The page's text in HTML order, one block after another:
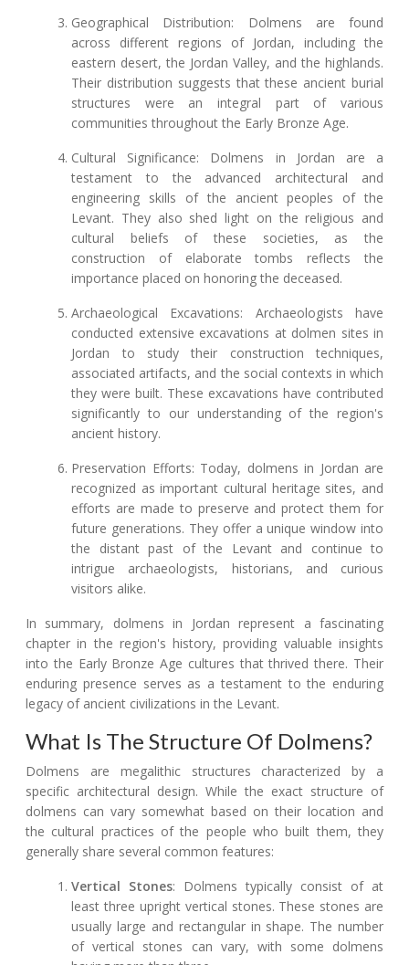
Geographical Distribution: Dolmens are found
across different regions of Jordan, including the
eastern desert, the Jordan Valley, and the highlands.
Their distribution suggests that these ancient burial
structures were an integral part of various
communities throughout the Early Bronze Age.
Cultural Significance: Dolmens in Jordan are a
testament to the advanced architectural and
engineering skills of the ancient peoples of the
Levant. They also shed light on the religious and
cultural beliefs of these societies, as the
construction of elaborate tombs reflects the
importance placed on honoring the deceased.
Archaeological Excavations: Archaeologists have
conducted extensive excavations at dolmen sites in
Jordan to study their construction techniques,
associated artifacts, and the social contexts in which
they were built. These excavations have contributed
significantly to our understanding of the region's
ancient history.
Preservation Efforts: Today, dolmens in Jordan are
recognized as important cultural heritage sites, and
efforts are made to preserve and protect them for
future generations. They offer a unique window into
the distant past of the Levant and continue to
intrigue archaeologists, historians, and curious
visitors alike.
In summary, dolmens in Jordan represent a fascinating
chapter in the region's history, providing valuable insights
into the Early Bronze Age cultures that thrived there. Their
enduring presence serves as a testament to the enduring
legacy of ancient civilizations in the Levant.
What Is The Structure Of Dolmens?
Dolmens are megalithic structures characterized by a
specific architectural design. While the exact structure of
dolmens can vary somewhat based on their location and
the cultural practices of the people who built them, they
generally share several common features:
Vertical Stones: Dolmens typically consist of at
least three upright vertical stones. These stones are
usually large and rectangular in shape. The number
of vertical stones can vary, with some dolmens